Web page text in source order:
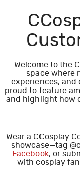
Welcome to the
space where
experiences, and
proud to feature
and highlight how
Wear a CCosplay
showcase—tag
Facebook, or
with cosplay